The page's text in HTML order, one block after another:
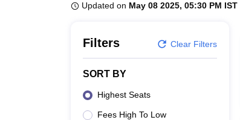
Updated on May 08 2025, 05:30 PM IST
Filters Clear Filters
SORT BY
Highest Seats
Fees High To Low